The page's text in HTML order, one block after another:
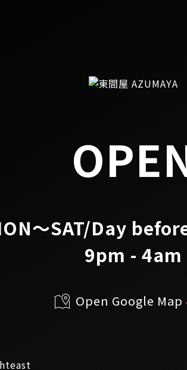
～SAT/Day
9pm - 4am
Open Google Map